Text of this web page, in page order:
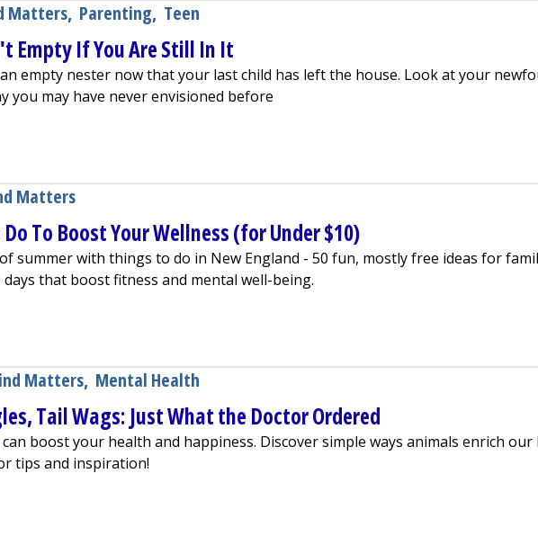
Matters, Parenting, Teen
Empty If You Are Still In It
empty nester now that your last child has left the house. Look at your
you may have never envisioned before
Matters
To Boost Your Wellness (for Under $10)
summer with things to do in New England - 50 fun, mostly free ideas for
that boost fitness and mental well-being.
Matters, Mental Health
Tail Wags: Just What the Doctor Ordered
boost your health and happiness. Discover simple ways animals enrich our
tips and inspiration!